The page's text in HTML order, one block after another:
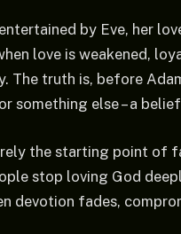
by Eve, her
love is weakened,
The truth is, before
something else – a
the starting point of
stop loving God
devotion fades,